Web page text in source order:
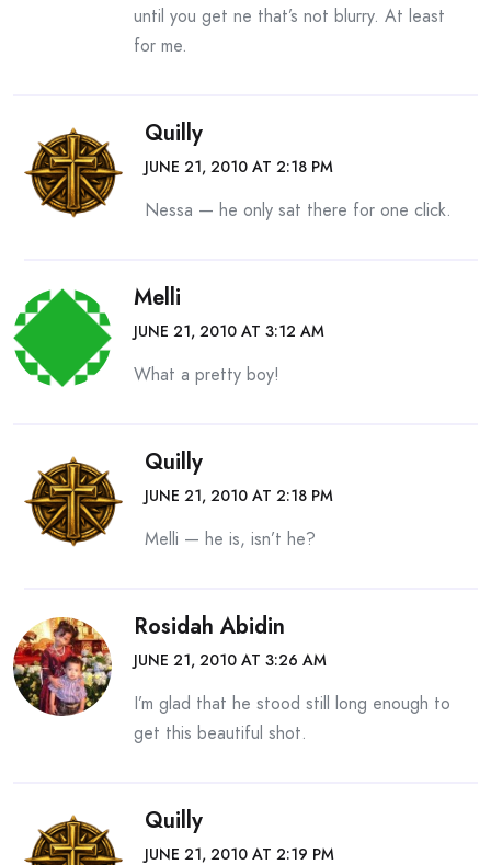
until you get ne that’s not blurry. At least
for me.
Quilly
JUNE 21, 2010 AT 2:18 PM
Nessa — he only sat there for one click.
Melli
JUNE 21, 2010 AT 3:12 AM
What a pretty boy!
Quilly
JUNE 21, 2010 AT 2:18 PM
Melli — he is, isn’t he?
Rosidah Abidin
JUNE 21, 2010 AT 3:26 AM
I’m glad that he stood still long enough to
get this beautiful shot.
Quilly
JUNE 21, 2010 AT 2:19 PM